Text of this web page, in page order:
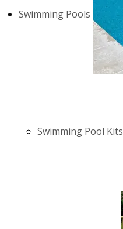
Swimming Pools
Swimming Pool Kits